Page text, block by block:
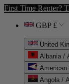
First Time Renter?
GBP £
United
Albania /
American
Angola /